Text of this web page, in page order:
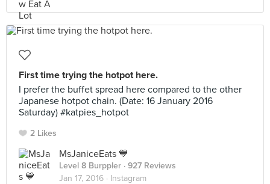
First time trying the hotpot here.
I prefer the buffet spread here compared to the other
Japanese hotpot chain. (Date: 16 January 2016
Saturday) #katpies_hotpot
2 Likes
MsJaniceEats 💙
Level 8 Burppler · 927 Reviews
Jan 17, 2016 · Instagram